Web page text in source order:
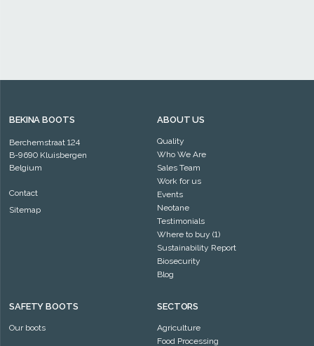
BEKINA BOOTS
Berchemstraat 124
B-9690 Kluisbergen
Belgium
Contact
Sitemap
ABOUT US
Quality
Who We Are
Sales Team
Work for us
Events
Neotane
Testimonials
Where to buy (1)
Sustainability Report
Biosecurity
Blog
SAFETY BOOTS
Our boots
SECTORS
Agriculture
Food Processing